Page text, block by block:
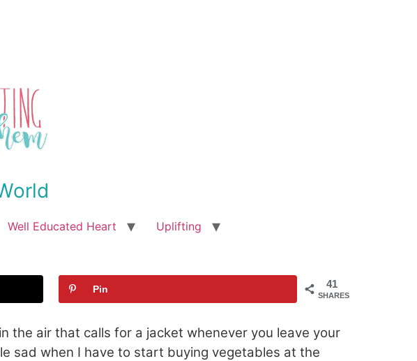
Well Educated Heart Uplifting
41
SHARES
Pin
the air that calls for a jacket whenever you leave your
sad when I have to start buying vegetables at the